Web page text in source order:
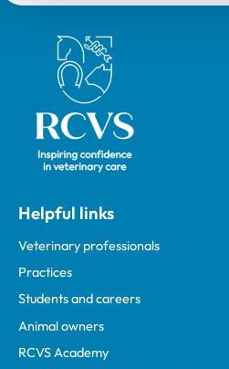
Royal College of Veterinary Surgeons
Helpful links
Veterinary professionals
Practices
Students and careers
Animal owners
RCVS Academy